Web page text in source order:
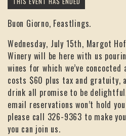
Buon Giorno, Feastlings.
Wednesday, July 15th, Margot
Winery will be here with us
wines for which we’ve
costs $60 plus tax and gratuity,
drink all promise to be
email reservations won’t hold
please call 326-9363 to make
you can join us.